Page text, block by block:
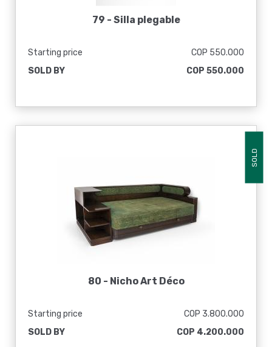
79 - Silla plegable
Starting price
COP 550.000
SOLD BY
COP 550.000
SOLD
80 - Nicho Art Déco
Starting price
COP 3.800.000
SOLD BY
COP 4.200.000